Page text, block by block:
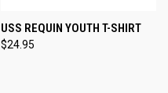
USS REQUIN YOUTH T-SHIRT
$24.95